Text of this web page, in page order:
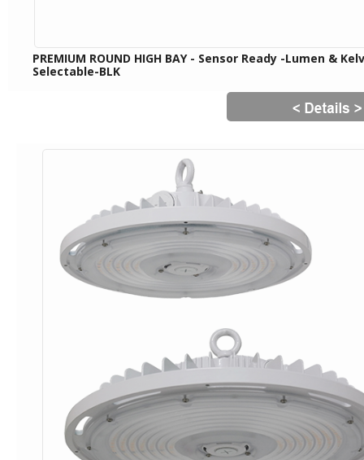
PREMIUM ROUND HIGH BAY - Sensor Ready -Lumen &
Selectable-BLK